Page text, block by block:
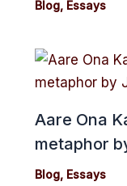
Blog, Essays
Aare Ona
metaphor
Blog, Essays